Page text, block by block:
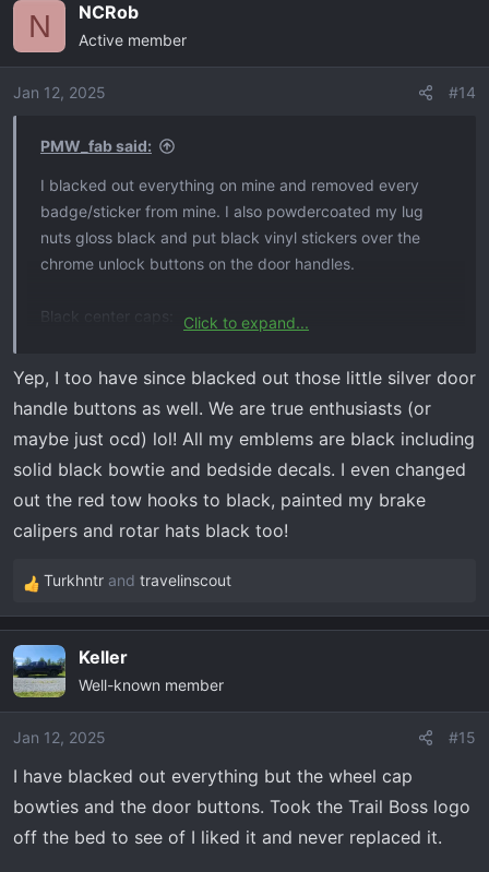
N NCRob
Active member
Jan 12, 2025 #14
PMW_fab said:
I blacked out everything on mine and removed every
badge/sticker from mine. I also powdercoated my lug
nuts gloss black and put black vinyl stickers over the
chrome unlock buttons on the door handles.
Black center caps:
chn=ps&_trkparms=ispr=1&amdata=enc:1Qnv3ICPyQiCJ
117182-37290-
0&mkcid=2&mkscid=101&itemid=124410486725&targeti
d=1644837434523&device=c&mktype=pla&googleloc=
9022376&poi=&campaignid=20125739985&mkgroupid=
149128855676&rlsatarget=aud-1339632007594
4&gclid=Cj0KCQiAsburBhCIARIsAExmsu7clTi8YL5t1M51s
w_wcB
Black front bowtie:
https://www.ebay.com/itm/185927677328?
chn=ps&_trkparms=ispr=1&amdata=enc:1Hni7bO72Q12z
37290-
0&mkcid=2&mkscid=101&itemid=185927677328&targeti
d=1644837435003&device=c&mktype=pla&googleloc=
Click to expand...
Yep, I too have since blacked out those little silver door
handle buttons as well. We are true enthusiasts (or
maybe just ocd) lol! All my emblems are black including
solid black bowtie and bedside decals. I even changed
out the red tow hooks to black, painted my brake
calipers and rotar hats black too!
R
e
c
t
i
o
s
:
Turkhntr and travelinscout
Keller
Well-known member
Jan 12, 2025 #15
I have blacked out everything but the wheel cap
bowties and the door buttons. Took the Trail Boss logo
off the bed to see of I liked it and never replaced it.